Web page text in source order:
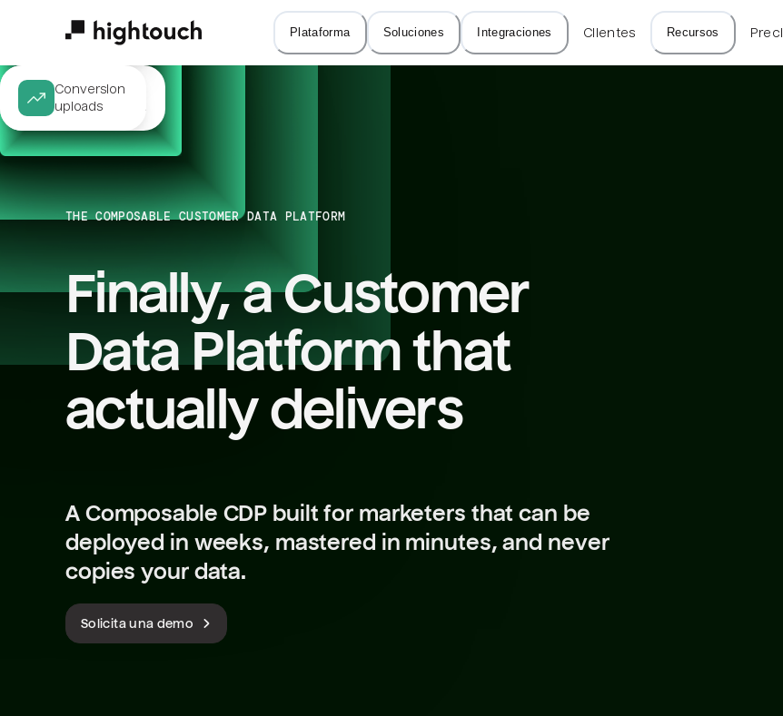
content
Plataforma Soluciones Integraciones Clientes Recursos
Same-session
personalization
Audience
targeting
Journey
orchestration
Conversion
uploads
THE COMPOSABLE CUSTOMER DATA PLATFORM
Finally, a Customer
Data Platform that
actually delivers
A Composable CDP built for marketers that can be
deployed in weeks, mastered in minutes, and never
copies your data.
Solicita una demo